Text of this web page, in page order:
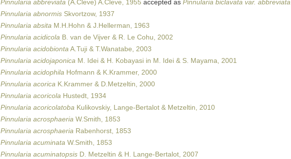
Pinnularia abbreviata (A.Cleve) A.Cleve, 1955 accepted as Pinnularia biclavata var. abbreviata
Pinnularia abnormis Skvortzow, 1937
Pinnularia absita M.H.Hohn & J.Hellerman, 1963
Pinnularia acidicola B. van de Vijver & R. Le Cohu, 2002
Pinnularia acidobiontaA.Tuji & T.Wanatabe, 2003
Pinnularia acidojaponica M. Idei & H. Kobayasi in M. Idei & S. Mayama, 2001
Pinnularia acidophila Hofmann & K.Krammer, 2000
Pinnularia acorica K.Krammer & D.Metzeltin, 2000
Pinnularia acoricola Hustedt, 1934
Pinnularia acoricolatoba Kulikovskiy, Lange-Bertalot & Metzeltin, 2010
Pinnularia acrosphaeria W.Smith, 1853
Pinnularia acrosphaeria Rabenhorst, 1853
Pinnularia acuminata W.Smith, 1853
Pinnularia acuminatopsis D. Metzeltin & H. Lange-Bertalot, 2007